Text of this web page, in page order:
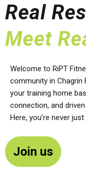
Real
Meet
Welcome to RiPT
community in Chagrin
your training home
connection, and
Here, you’re never
Join us